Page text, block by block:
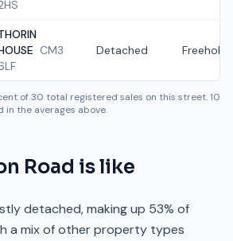
CM3
Detached Freehold
of30 total registered sales on this street.10
in the averages above.
Road is like
detached, making up 53% of
a mix of other property types